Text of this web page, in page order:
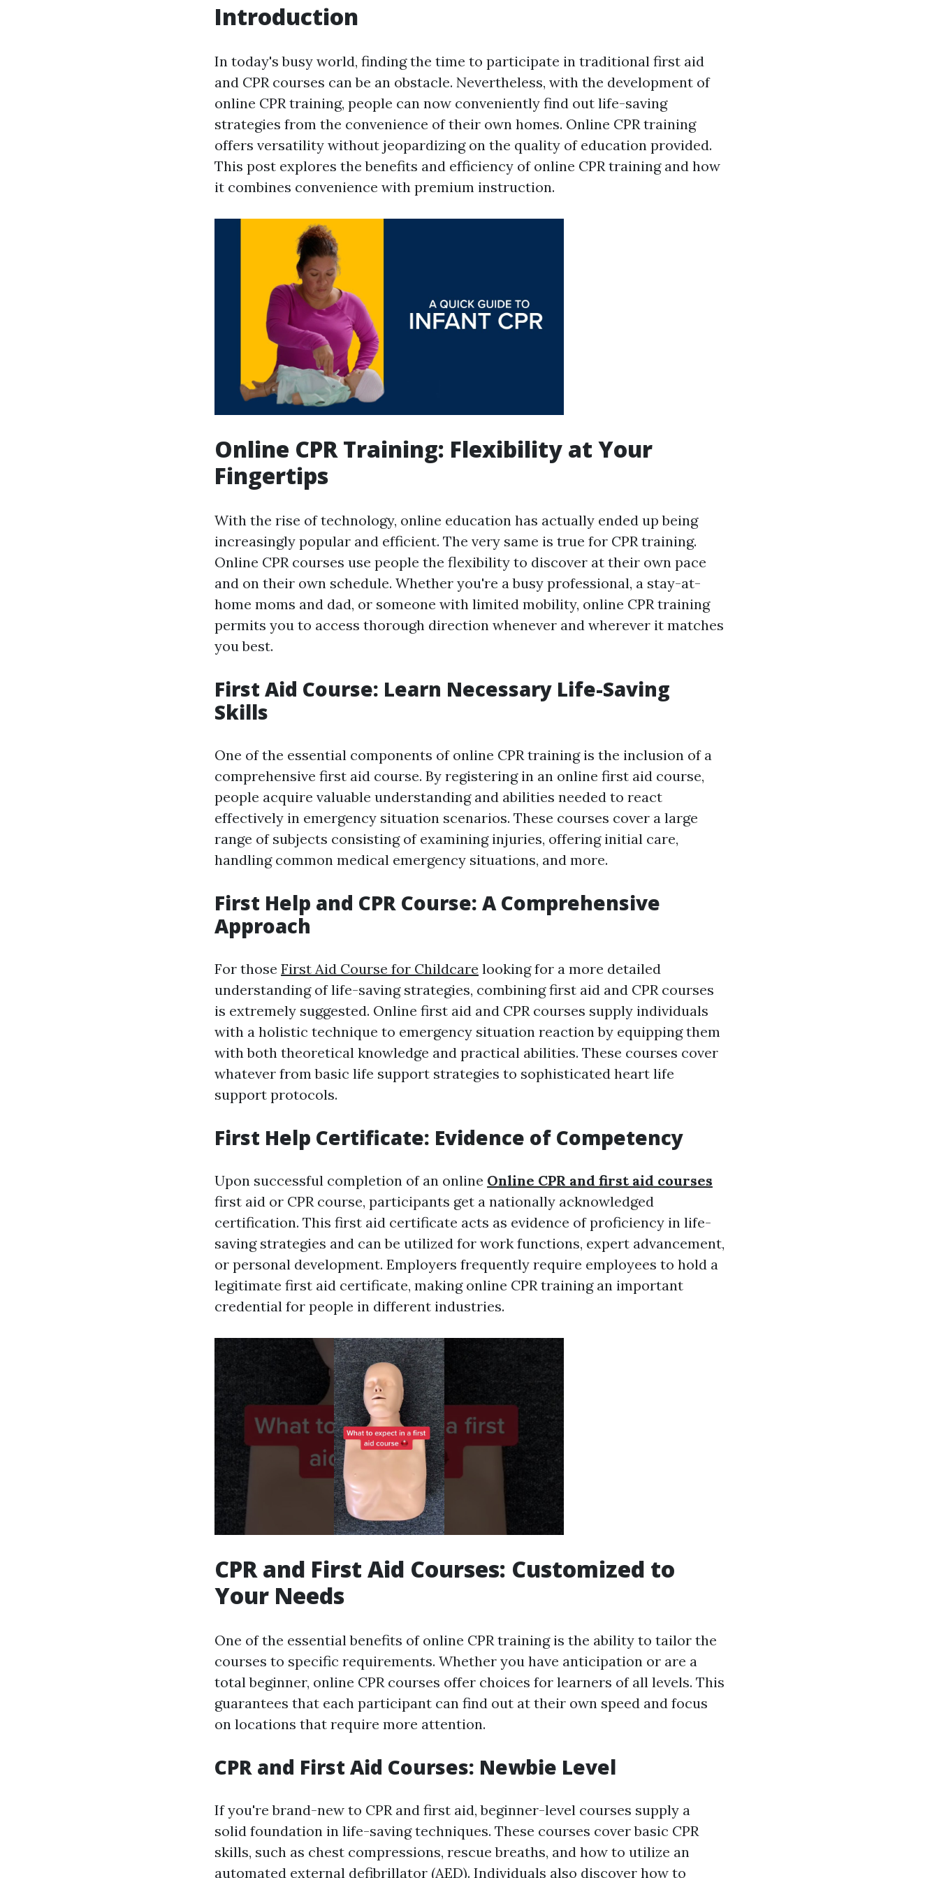
Introduction
In today's busy world, finding the time to participate in traditional first aid
and CPR courses can be an obstacle. Nevertheless, with the development of
online CPR training, people can now conveniently find out life-saving
strategies from the convenience of their own homes. Online CPR training
offers versatility without jeopardizing on the quality of education provided.
This post explores the benefits and efficiency of online CPR training and how
it combines convenience with premium instruction.
Online CPR Training: Flexibility at Your
Fingertips
With the rise of technology, online education has actually ended up being
increasingly popular and efficient. The very same is true for CPR training.
Online CPR courses use people the flexibility to discover at their own pace
and on their own schedule. Whether you're a busy professional, a stay-at-
home moms and dad, or someone with limited mobility, online CPR training
permits you to access thorough direction whenever and wherever it matches
you best.
First Aid Course: Learn Necessary Life-Saving
Skills
One of the essential components of online CPR training is the inclusion of a
comprehensive first aid course. By registering in an online first aid course,
people acquire valuable understanding and abilities needed to react
effectively in emergency situation scenarios. These courses cover a large
range of subjects consisting of examining injuries, offering initial care,
handling common medical emergency situations, and more.
First Help and CPR Course: A Comprehensive
Approach
For those First Aid Course for Childcare looking for a more detailed
understanding of life-saving strategies, combining first aid and CPR courses
is extremely suggested. Online first aid and CPR courses supply individuals
with a holistic technique to emergency situation reaction by equipping them
with both theoretical knowledge and practical abilities. These courses cover
whatever from basic life support strategies to sophisticated heart life
support protocols.
First Help Certificate: Evidence of Competency
Upon successful completion of an online Online CPR and first aid courses
first aid or CPR course, participants get a nationally acknowledged
certification. This first aid certificate acts as evidence of proficiency in life-
saving strategies and can be utilized for work functions, expert advancement,
or personal development. Employers frequently require employees to hold a
legitimate first aid certificate, making online CPR training an important
credential for people in different industries.
CPR and First Aid Courses: Customized to
Your Needs
One of the essential benefits of online CPR training is the ability to tailor the
courses to specific requirements. Whether you have anticipation or are a
total beginner, online CPR courses offer choices for learners of all levels. This
guarantees that each participant can find out at their own speed and focus
on locations that require more attention.
CPR and First Aid Courses: Newbie Level
If you're brand-new to CPR and first aid, beginner-level courses supply a
solid foundation in life-saving techniques. These courses cover basic CPR
skills, such as chest compressions, rescue breaths, and how to utilize an
automated external defibrillator (AED). Individuals also discover how to